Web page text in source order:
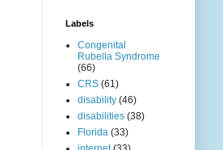
Labels
Congenital
Rubella Syndrome
(66)
CRS (61)
disability (46)
disabilities (38)
Florida (33)